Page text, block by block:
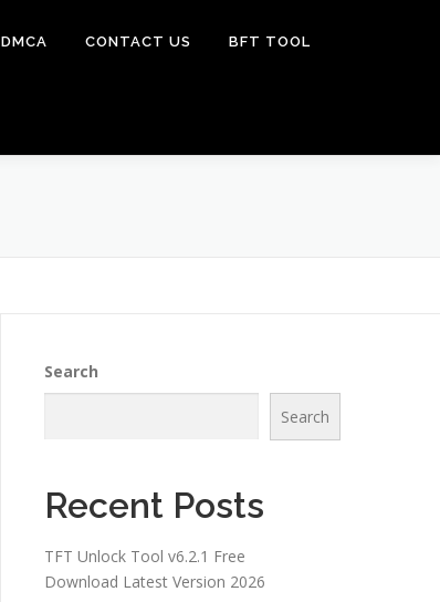
DMCA CONTACT US BFT TOOL
Search
Search
Recent Posts
TFT Unlock Tool v6.2.1 Free
Download Latest Version 2026